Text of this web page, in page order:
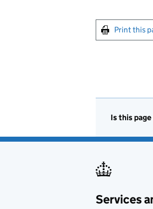
Print this
Is this
Services